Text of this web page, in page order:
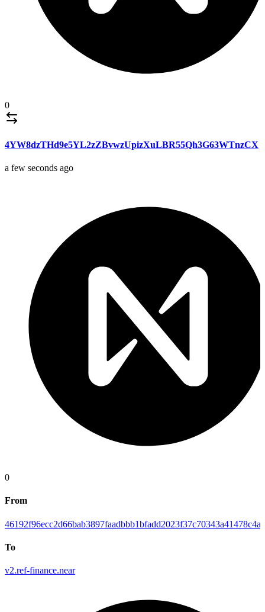
0
4YW8dzTHd9e5YL2zZBvwzUpizXuLBR55Qh3G63WTnzCX
a few seconds ago
0
From
To
v2.ref-finance.near